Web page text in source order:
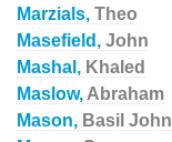
Marzials, Theo
Masefield, John
Mashal, Khaled
Maslow, Abraham
Mason, Basil John